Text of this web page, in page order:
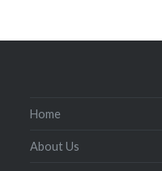
Home
About Us